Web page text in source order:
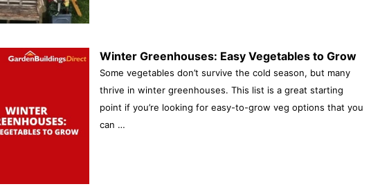
Winter Greenhouses: Easy Vegetables to Grow
Some vegetables don’t survive the cold season, but many
thrive in winter greenhouses. This list is a great starting
point if you’re looking for easy-to-grow veg options that you
can …